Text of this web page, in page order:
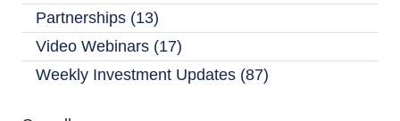
Partnerships (13)
Video Webinars (17)
Weekly Investment Updates (87)